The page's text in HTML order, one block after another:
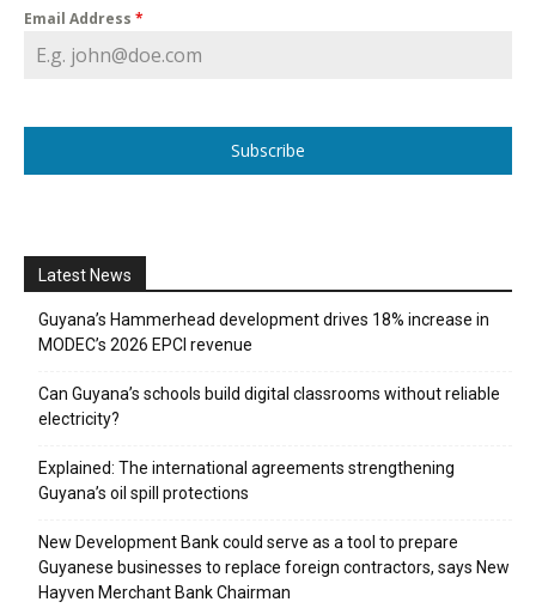
Email Address *
Subscribe
Latest News
Guyana’s Hammerhead development drives 18% increase in
MODEC’s 2026 EPCI revenue
Can Guyana’s schools build digital classrooms without reliable
electricity?
Explained: The international agreements strengthening
Guyana’s oil spill protections
New Development Bank could serve as a tool to prepare
Guyanese businesses to replace foreign contractors, says New
Hayven Merchant Bank Chairman